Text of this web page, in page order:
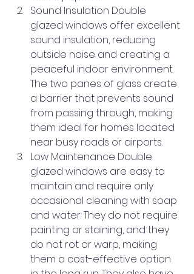
Sound Insulation Double
glazed windows offer excellent
sound insulation, reducing
outside noise and creating a
peaceful indoor environment.
The two panes of glass create
a barrier that prevents sound
from passing through, making
them ideal for homes located
near busy roads or airports.
Low Maintenance Double
glazed windows are easy to
maintain and require only
occasional cleaning with soap
and water. They do not require
painting or staining, and they
do not rot or warp, making
them a cost-effective option